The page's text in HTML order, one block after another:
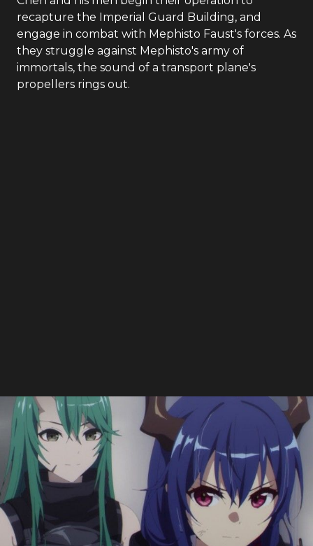
recapture the Imperial Guard Building, and
engage in combat with Mephisto Faust's forces. As
they struggle against Mephisto's army of
immortals, the sound of a transport plane's
propellers rings out.